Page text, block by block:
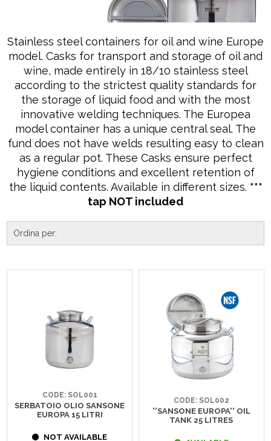
Stainless steel containers for oil and wine Europe
model. Casks for transport and storage of oil and
wine, made entirely in 18/10 stainless steel
according to the strictest quality standards for
the storage of liquid food and with the most
innovative welding techniques. The Europea
model container has a unique central seal. The
fund does not have welds resulting easy to clean
as a regular pot. These Casks ensure perfect
hygiene conditions and excellent retention of
the liquid contents. Available in different sizes. ***
tap NOT included
CODE: SOL001
SERBATOIO OLIO SANSONE
EUROPA 15 LITRI
NOT AVAILABLE
CODE: SOL002
''SANSONE EUROPA'' OIL
TANK 25 LITRES